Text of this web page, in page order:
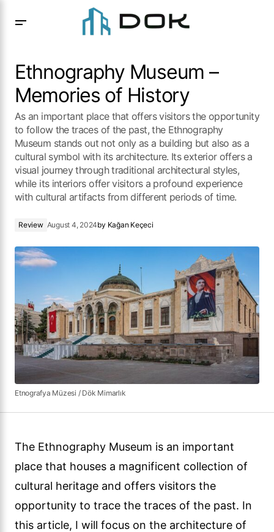
Ethnography Museum –
Memories of History
As an important place that offers visitors the opportunity
to follow the traces of the past, the Ethnography
Museum stands out not only as a building but also as a
cultural symbol with its architecture. Its exterior offers a
visual journey through traditional architectural styles,
while its interiors offer visitors a profound experience
with cultural artifacts from different periods of time.
Review August 4, 2024by Kağan Keçeci
Etnografya Müzesi / Dök Mimarlık
The Ethnography Museum is an important
place that houses a magnificent collection of
cultural heritage and offers visitors the
opportunity to trace the traces of the past. In
this article, I will focus on the architecture of